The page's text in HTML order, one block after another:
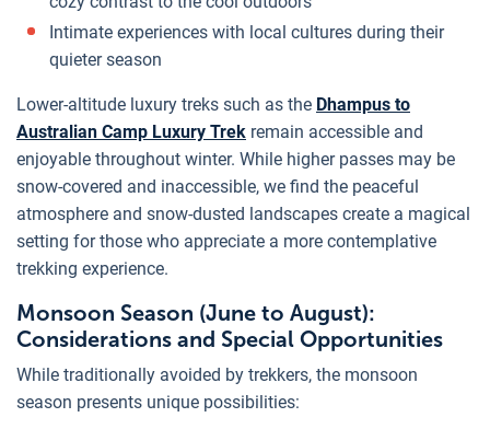
Intimate experiences with local cultures during their
quieter season
Lower-altitude luxury treks such as the Dhampus to
Australian Camp Luxury Trek remain accessible and
enjoyable throughout winter. While higher passes may be
snow-covered and inaccessible, we find the peaceful
atmosphere and snow-dusted landscapes create a magical
setting for those who appreciate a more contemplative
trekking experience.
Monsoon Season (June to August):
Considerations and Special Opportunities
While traditionally avoided by trekkers, the monsoon
season presents unique possibilities: